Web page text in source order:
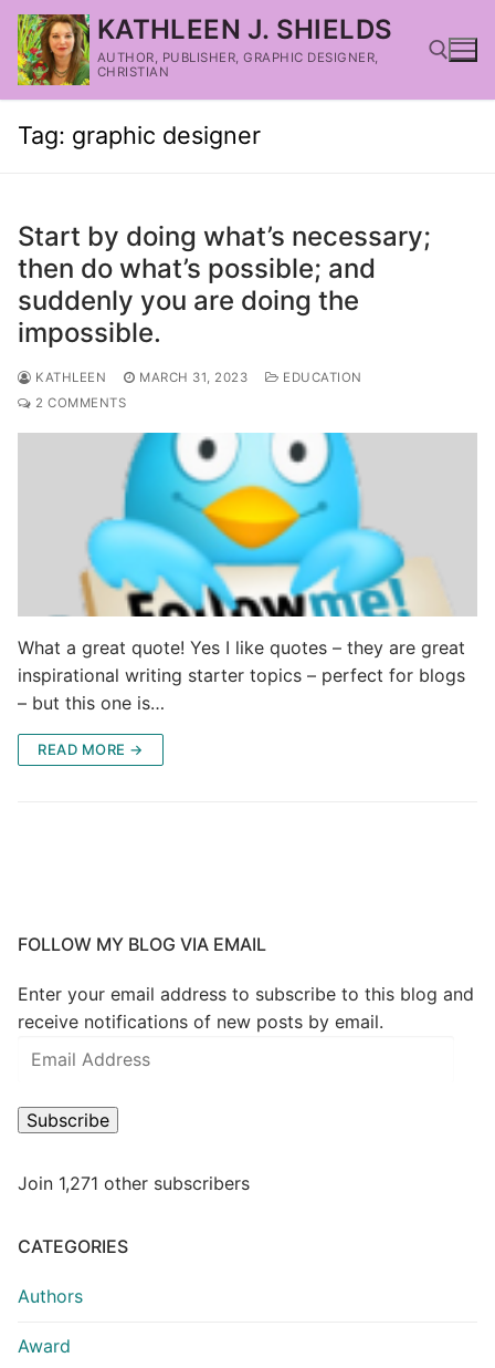
KATHLEEN J. SHIELDS
AUTHOR, PUBLISHER, GRAPHIC DESIGNER,
CHRISTIAN
Tag: graphic designer
Start by doing what’s necessary;
then do what’s possible; and
suddenly you are doing the
impossible.
KATHLEEN MARCH 31, 2023
EDUCATION
2 COMMENTS
What a great quote! Yes I like quotes – they are great
inspirational writing starter topics – perfect for blogs
– but this one is…
READ MORE →
FOLLOW MY BLOG VIA EMAIL
Enter your email address to subscribe to this blog and
receive notifications of new posts by email.
Subscribe
Join 1,271 other subscribers
CATEGORIES
Authors
Award